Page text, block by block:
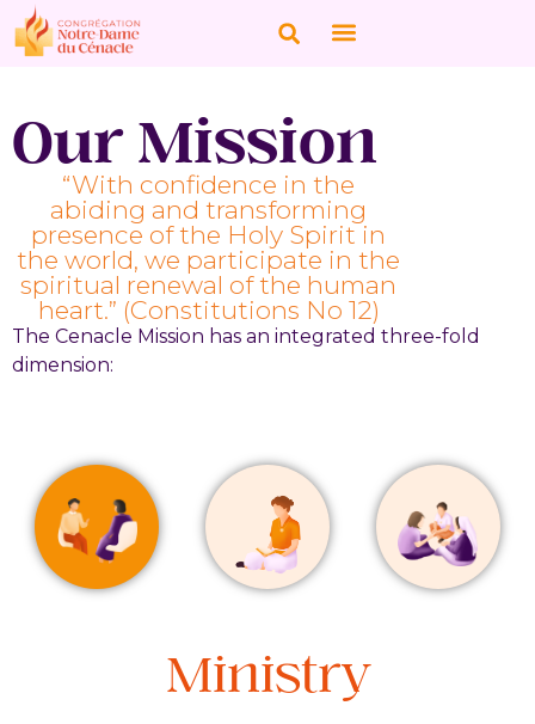
Our Mission
“With confidence in the
abiding and transforming
presence of the Holy Spirit in
the world, we participate in the
spiritual renewal of the human
heart.” (Constitutions No 12)
The Cenacle Mission has an integrated three-fold
dimension:
Ministry